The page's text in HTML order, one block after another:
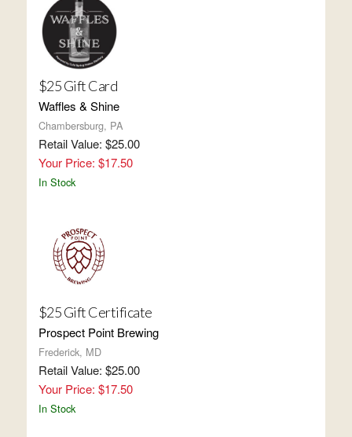
$25 Gift Card
Waffles & Shine
Chambersburg, PA
Retail Value: $25.00
Your Price: $17.50
In Stock
$25 Gift Certificate
Prospect Point Brewing
Frederick, MD
Retail Value: $25.00
Your Price: $17.50
In Stock